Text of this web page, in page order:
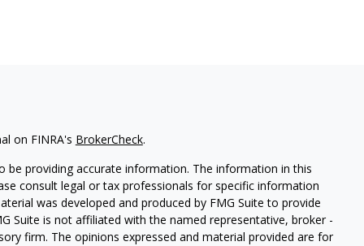
on FINRA's BrokerCheck.
providing accurate information. The information in this
consult legal or tax professionals for specific information
was developed and produced by FMG Suite to provide
Suite is not affiliated with the named representative, broker -
firm. The opinions expressed and material provided are for